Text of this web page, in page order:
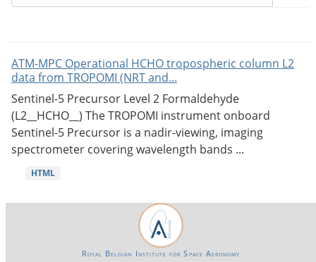
ATM-MPC Operational HCHO tropospheric column L2
data from TROPOMI (NRT and...
Sentinel-5 Precursor Level 2 Formaldehyde
(L2__HCHO__) The TROPOMI instrument onboard
Sentinel-5 Precursor is a nadir-viewing, imaging
spectrometer covering wavelength bands ...
HTML
Royal Belgian Institute for Space Aeronomy